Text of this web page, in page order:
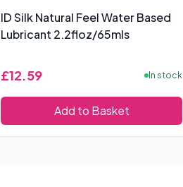
ID Silk Natural Feel Water Based
Lubricant 2.2floz/65mls
£12.59 In stock
Add to Basket